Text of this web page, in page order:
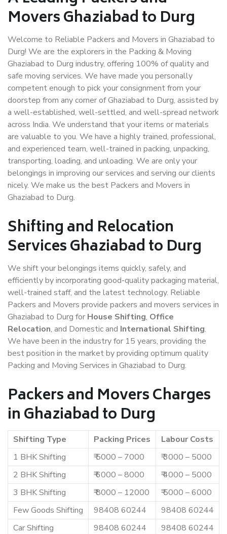
Movers Ghaziabad to Durg
Welcome to Reliable Packers and Movers in Ghaziabad to
Durg! We are the explorers in the Packing & Moving
Ghaziabad to Durg industry, offering 100% of quality and
safe moving services. We have made you personally
competent enough to pick your consignment from your
doorstep from any corner of Ghaziabad to Durg, assisted by
a well-established, well-settled, and well-spread network
across India. We understand that your items or materials
are valuable to you. We have a highly trained, professional,
and experienced team, well-trained in packing, unpacking,
transporting, loading, and unloading. We are only your
belongings in improving our services and serving our clients
nicely. We make us the best Packers and Movers in
Ghaziabad to Durg.
Shifting and Relocation
Services Ghaziabad to Durg
We shift your belongings items quickly, safely, and
efficiently by incorporating good-quality packaging material,
well-trained staff, and the latest technology. Reliable
Packers and Movers provide packers and movers services in
Ghaziabad to Durg for House Shifting, Office
Relocation, and Domestic and International Shifting.
We have been in the industry for 15 years, providing the
best position in the market by providing optimum quality
Packing and Moving Services in Ghaziabad to Durg.
Packers and Movers Charges
in Ghaziabad to Durg
Shifting Type Packing Prices
Labour Costs
1 BHK Shifting
₹ 5000 – 7000
₹ 3000 – 5000
2 BHK Shifting
₹ 6000 – 8000
₹ 4000 – 5000
3 BHK Shifting
₹ 8000 – 12000
₹ 5000 – 6000
Few Goods Shifting
98408 60244
98408 60244
Car Shifting
98408 60244
98408 60244